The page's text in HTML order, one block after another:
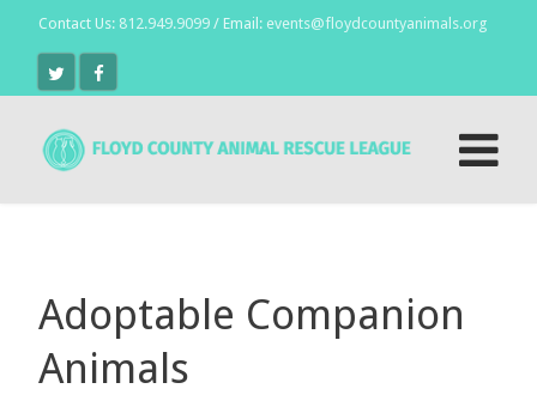
Contact Us: 812.949.9099 / Email: events@floydcountyanimals.org
Adoptable Companion
Animals